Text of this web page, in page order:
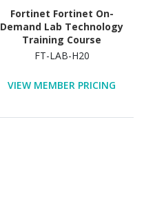
Fortinet Fortinet On-
Demand Lab Technology
Training Course
FT-LAB-H20
VIEW MEMBER PRICING